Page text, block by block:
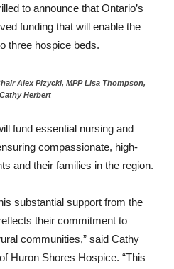
to announce that Ontario’s
funding that will enable the
three hospice beds.
Alex Pizycki, MPP Lisa Thompson,
Herbert
fund essential nursing and
compassionate, high-
and their families in the region.
substantial support from the
their commitment to
communities,” said Cathy
Huron Shores Hospice. “This